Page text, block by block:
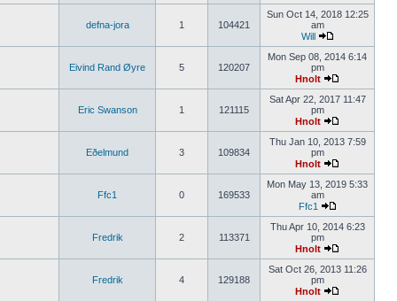
defna-jora 1 104421
Sun Oct 14, 2018 12:25
am
Will
Eivind Rand Øyre 5 120207
Mon Sep 08, 2014 6:14
pm
Hnolt
Eric Swanson 1 121115
Sat Apr 22, 2017 11:47
pm
Hnolt
Eðelmund 3 109834
Thu Jan 10, 2013 7:59
pm
Hnolt
Ffc1 0 169533
Mon May 13, 2019 5:33
am
Ffc1
Fredrik 2 113371
Thu Apr 10, 2014 6:23
pm
Hnolt
Fredrik 4 129188
Sat Oct 26, 2013 11:26
pm
Hnolt